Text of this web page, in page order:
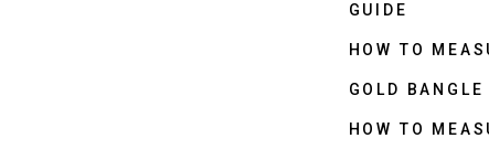
GUIDE
HOW TO
GOLD
HOW TO